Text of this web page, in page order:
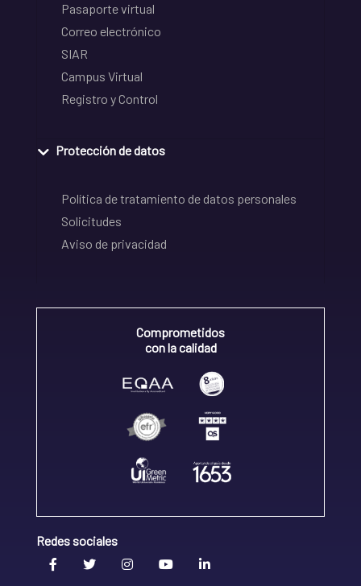
Pasaporte virtual
Correo electrónico
SIAR
Campus Virtual
Registro y Control
Protección de datos
Política de tratamiento de datos personales
Solicitudes
Aviso de privacidad
Comprometidos
con la calidad
Redes sociales